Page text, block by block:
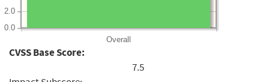
Overall
0.0
2.0
CVSS Base Score:
7.5